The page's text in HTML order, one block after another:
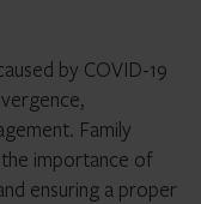
by COVID-19
Family
importance of
ensuring a proper